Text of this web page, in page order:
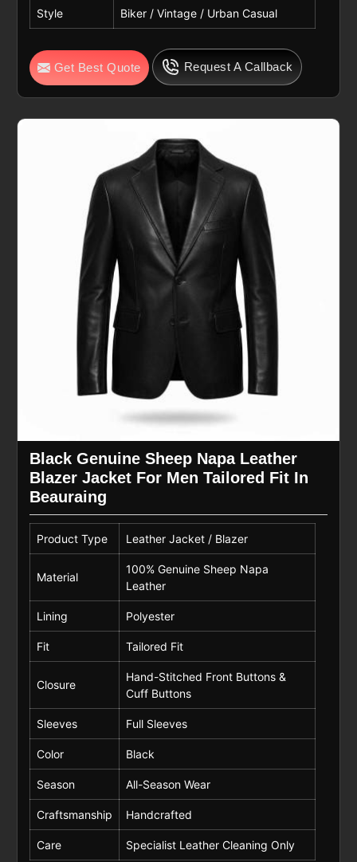
Style Biker / Vintage / Urban Casual
Get Best Quote Request A Callback
Black Genuine Sheep Napa Leather
Blazer Jacket For Men Tailored Fit In
Beauraing
Product Type Leather Jacket / Blazer
Material
100% Genuine Sheep Napa
Leather
Lining Polyester
Fit Tailored Fit
Closure
Hand-Stitched Front Buttons &
Cuff Buttons
Sleeves Full Sleeves
Color Black
Season All-Season Wear
Craftsmanship Handcrafted
Care Specialist Leather Cleaning Only